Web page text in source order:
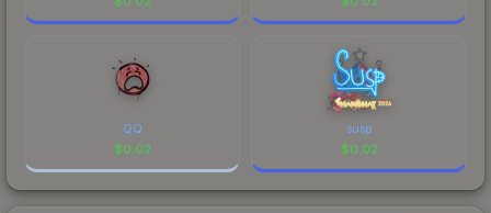
QQ
$0.02
susp
$0.02